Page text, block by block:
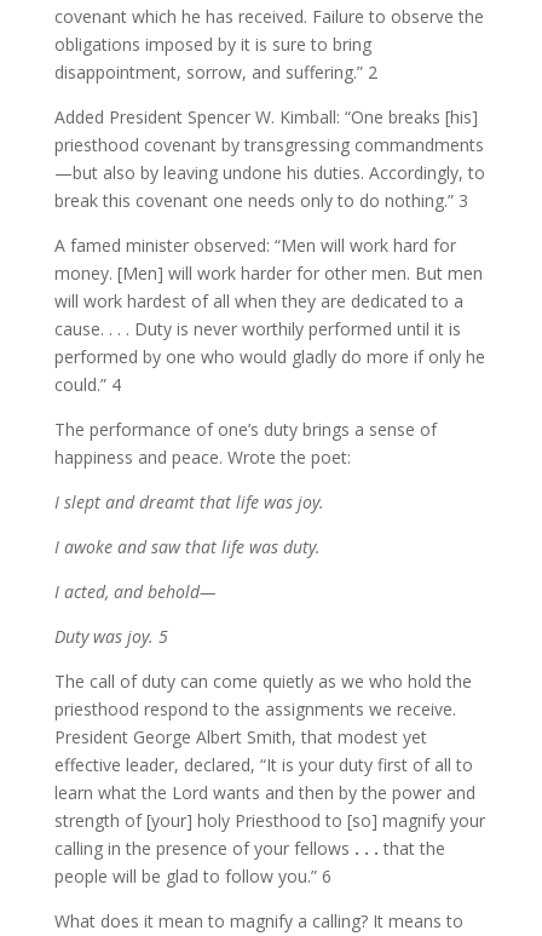
covenant which he has received. Failure to observe the
obligations imposed by it is sure to bring
disappointment, sorrow, and suffering.” 2
Added President Spencer W. Kimball: “One breaks [his]
priesthood covenant by transgressing commandments
—but also by leaving undone his duties. Accordingly, to
break this covenant one needs only to do nothing.” 3
A famed minister observed: “Men will work hard for
money. [Men] will work harder for other men. But men
will work hardest of all when they are dedicated to a
cause. . . . Duty is never worthily performed until it is
performed by one who would gladly do more if only he
could.” 4
The performance of one’s duty brings a sense of
happiness and peace. Wrote the poet:
I slept and dreamt that life was joy.
I awoke and saw that life was duty.
I acted, and behold—
Duty was joy. 5
The call of duty can come quietly as we who hold the
priesthood respond to the assignments we receive.
President George Albert Smith, that modest yet
effective leader, declared, “It is your duty first of all to
learn what the Lord wants and then by the power and
strength of [your] holy Priesthood to [so] magnify your
calling in the presence of your fellows . . .that the
people will be glad to follow you.” 6
What does it mean to magnify a calling? It means to